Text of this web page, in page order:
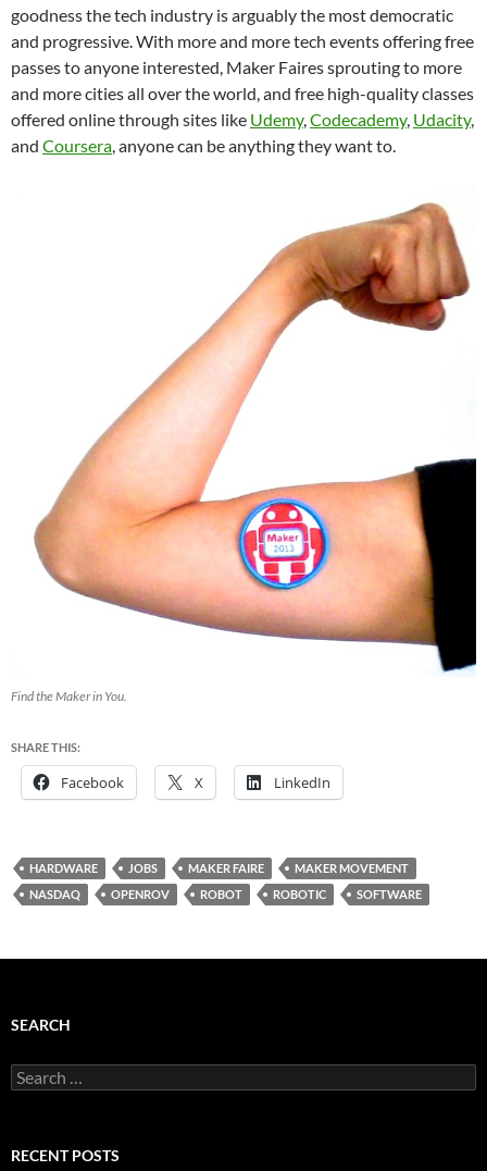
goodness the tech industry is arguably the most democratic
and progressive. With more and more tech events offering free
passes to anyone interested, Maker Faires sprouting to more
and more cities all over the world, and free high-quality classes
offered online through sites like Udemy,Codecademy, Udacity,
and Coursera, anyone can be anything they want to.
Find the Maker in You.
SHARE THIS:
Facebook X LinkedIn
HARDWARE JOBS MAKER FAIRE
MAKER MOVEMENT
NASDAQ
OPENROV ROBOT ROBOTIC SOFTWARE
SEARCH
Search
for:
RECENT POSTS